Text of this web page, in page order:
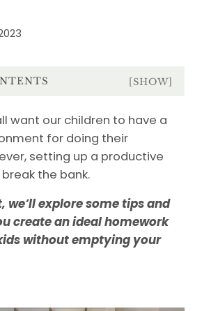
[SHOW]
want our children to have a
for doing their
setting up a productive
the bank.
we’ll explore some tips and
create an ideal homework
without emptying your